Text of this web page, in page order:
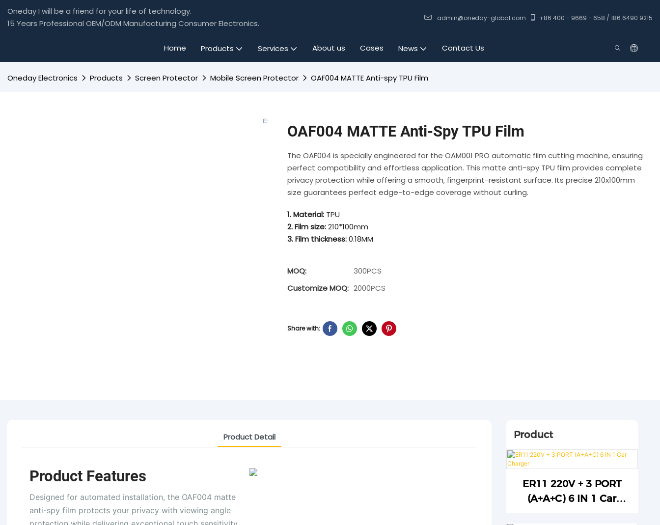
Oneday I will be a friend for your life of technology.
15 Years Professional OEM/ODM Manufacturing Consumer Electronics.
admin@oneday-global.com +86 400 - 9669 - 658 / 186 6490 9215
Home Products Services About us Cases News Contact Us
Oneday Electronics Products Screen Protector Mobile Screen Protector OAF004 MATTE Anti-spy TPU Film
OAF004 MATTE Anti-Spy TPU Film
The OAF004 is specially engineered for the OAM001 PRO automatic film cutting machine, ensuring
perfect compatibility and effortless application. This matte anti-spy TPU film provides complete
privacy protection while offering a smooth, fingerprint-resistant surface. Its precise 210x100mm
size guarantees perfect edge-to-edge coverage without curling.
1. Material: TPU
2. Film size:210*100mm
3. Film thickness:0.18MM
MOQ:
300PCS
Customize MOQ: 2000PCS
Share with:
Product Detail
Product Features
Designed for automated installation, the OAF004 matte
anti-spy film protects your privacy with viewing angle
Product
ER11 220V + 3 PORT
(A+A+C) 6 IN 1 Car